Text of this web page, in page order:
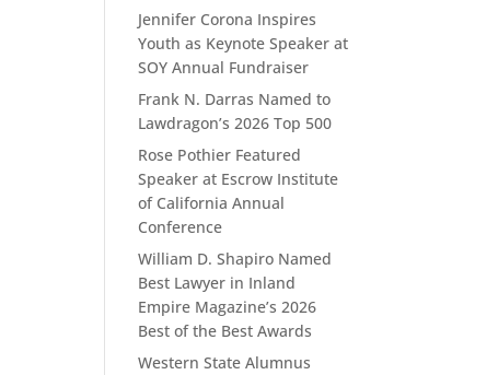
Jennifer Corona Inspires
Youth as Keynote Speaker at
SOY Annual Fundraiser
Frank N. Darras Named to
Lawdragon’s 2026 Top 500
Rose Pothier Featured
Speaker at Escrow Institute
of California Annual
Conference
William D. Shapiro Named
Best Lawyer in Inland
Empire Magazine’s 2026
Best of the Best Awards
Western State Alumnus